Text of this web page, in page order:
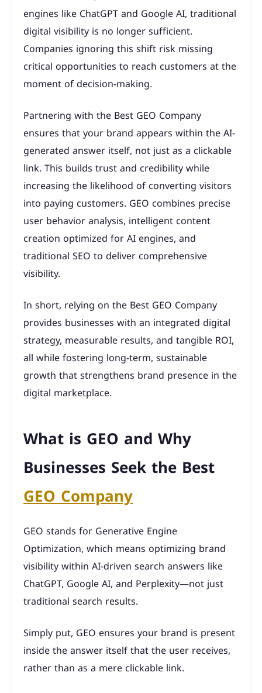
engines like ChatGPT and Google AI, traditional
digital visibility is no longer sufficient.
Companies ignoring this shift risk missing
critical opportunities to reach customers at the
moment of decision-making.
Partnering with the Best GEO Company
ensures that your brand appears within the AI-
generated answer itself, not just as a clickable
link. This builds trust and credibility while
increasing the likelihood of converting visitors
into paying customers. GEO combines precise
user behavior analysis, intelligent content
creation optimized for AI engines, and
traditional SEO to deliver comprehensive
visibility.
In short, relying on the Best GEO Company
provides businesses with an integrated digital
strategy, measurable results, and tangible ROI,
all while fostering long-term, sustainable
growth that strengthens brand presence in the
digital marketplace.
What is GEO and Why
Businesses Seek the Best
GEO Company
GEO stands for Generative Engine
Optimization, which means optimizing brand
visibility within AI-driven search answers like
ChatGPT, Google AI, and Perplexity—not just
traditional search results.
Simply put, GEO ensures your brand is present
inside the answer itself that the user receives,
rather than as a mere clickable link.